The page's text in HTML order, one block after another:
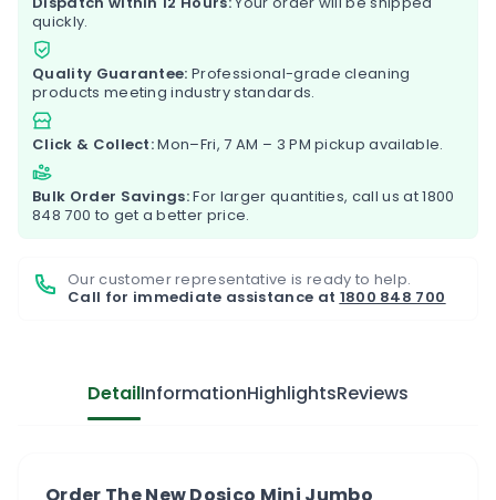
quickly.
Quality Guarantee: Professional-grade cleaning
products meeting industry standards.
Click & Collect:Mon–Fri, 7 AM – 3 PM pickup available.
Bulk Order Savings:For larger quantities, call us at1800
848 700 to get a better price.
Our customer representative is ready to help.
Call for immediate assistance at 1800 848 700
DetailInformationHighlightsReviews